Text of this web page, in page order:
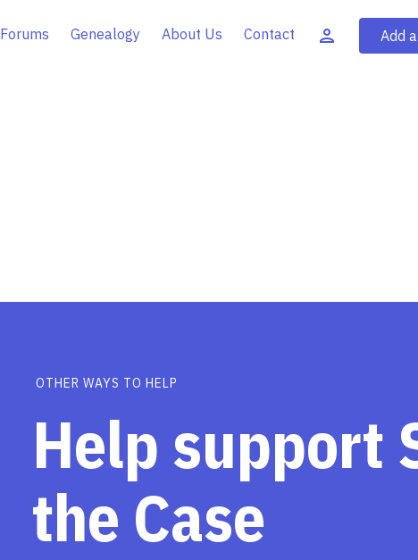
Forums Genealogy About Us Contact Add
OTHER WAYS TO HELP
Help support
the Case